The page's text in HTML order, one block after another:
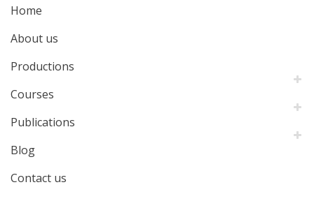
Home
About us
Productions
Courses
Publications
Blog
Contact us